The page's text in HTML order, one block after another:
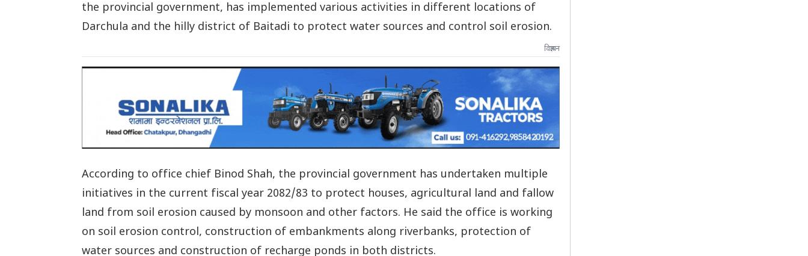
the provincial government, has implemented various activities in different locations of
Darchula and the hilly district of Baitadi to protect water sources and control soil erosion.
विज्ञापन
According to office chief Binod Shah, the provincial government has undertaken multiple
initiatives in the current fiscal year 2082/83 to protect houses, agricultural land and fallow
land from soil erosion caused by monsoon and other factors. He said the office is working
on soil erosion control, construction of embankments along riverbanks, protection of
water sources and construction of recharge ponds in both districts.